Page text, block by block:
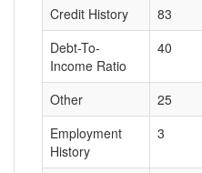
Credit History
83
Debt-To-
Income Ratio
40
Other 25
Employment
History
3